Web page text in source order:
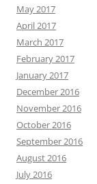
May 2017
April 2017
March 2017
February 2017
January 2017
December 2016
November 2016
October 2016
September 2016
August 2016
July 2016